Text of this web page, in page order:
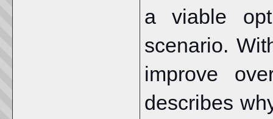
a viable
scenario.
improve
describes